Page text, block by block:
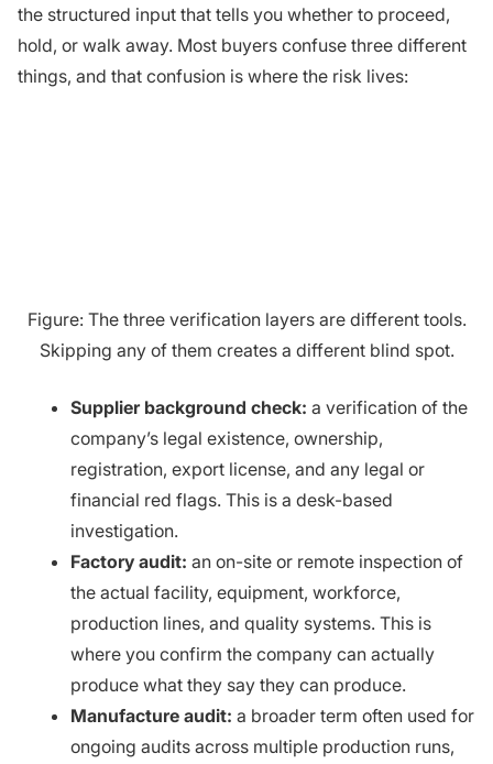
the structured input that tells you whether to proceed,
hold, or walk away. Most buyers confuse three different
things, and that confusion is where the risk lives:
Figure: The three verification layers are different tools.
Skipping any of them creates a different blind spot.
Supplier background check: a verification of the
company’s legal existence, ownership,
registration, export license, and any legal or
financial red flags. This is a desk-based
investigation.
Factory audit: an on-site or remote inspection of
the actual facility, equipment, workforce,
production lines, and quality systems. This is
where you confirm the company can actually
produce what they say they can produce.
Manufacture audit: a broader term often used for
ongoing audits across multiple production runs,